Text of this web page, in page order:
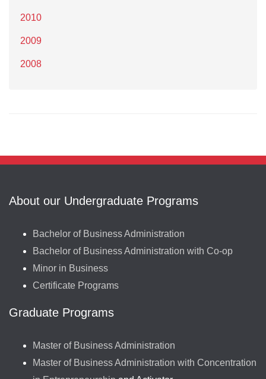
2010
2009
2008
About our Undergraduate Programs
Bachelor of Business Administration
Bachelor of Business Administration with Co-op
Minor in Business
Certificate Programs
Graduate Programs
Master of Business Administration
Master of Business Administration with Concentration